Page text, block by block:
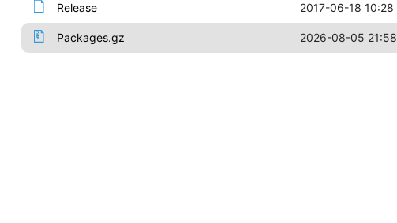
Release 2017-06-18 10:28
Packages.gz 2026-08-05 21:58